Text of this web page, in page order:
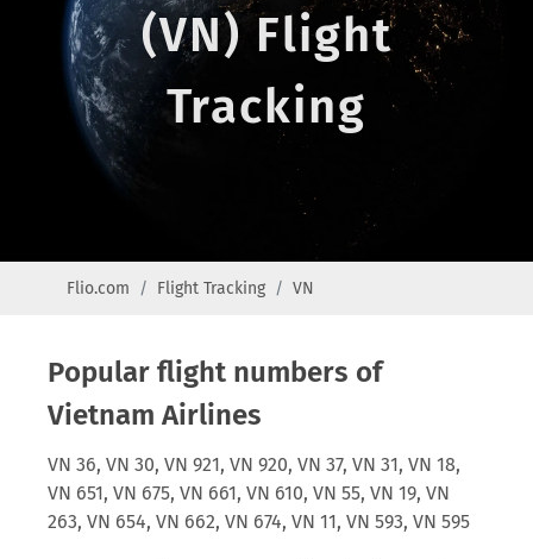
(VN) Flight
Tracking
Flio.com Flight Tracking VN
Popular flight numbers of
Vietnam Airlines
VN 36, VN 30, VN 921, VN 920, VN 37, VN 31, VN 18,
VN 651, VN 675, VN 661, VN 610, VN 55, VN 19, VN
263, VN 654, VN 662, VN 674, VN 11, VN 593, VN 595